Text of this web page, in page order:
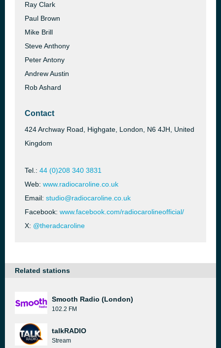
Ray Clark
Paul Brown
Mike Brill
Steve Anthony
Peter Antony
Andrew Austin
Rob Ashard
Contact
424 Archway Road, Highgate, London, N6 4JH, United
Kingdom
Tel.: 44 (0)208 340 3831
Web: www.radiocaroline.co.uk
Email: studio@radiocaroline.co.uk
Facebook: www.facebook.com/radiocarolineofficial/
X: @theradcaroline
Related stations
Smooth Radio (London)
102.2 FM
talkRADIO
Stream